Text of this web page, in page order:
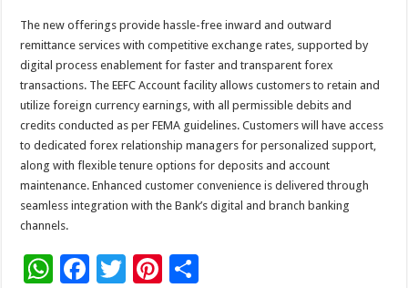
The new offerings provide hassle-free inward and outward
remittance services with competitive exchange rates, supported by
digital process enablement for faster and transparent forex
transactions. The EEFC Account facility allows customers to retain and
utilize foreign currency earnings, with all permissible debits and
credits conducted as per FEMA guidelines. Customers will have access
to dedicated forex relationship managers for personalized support,
along with flexible tenure options for deposits and account
maintenance. Enhanced customer convenience is delivered through
seamless integration with the Bank’s digital and branch banking
channels.
W
F
T
Pi